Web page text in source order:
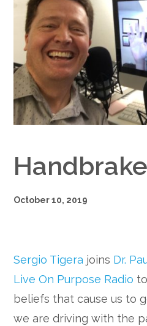
YouTube
LinkedIn
Google+
October 10, 2019
Sergio Tigera joins Dr.
Live On Purpose Radio
beliefs that cause us to
we are driving with the